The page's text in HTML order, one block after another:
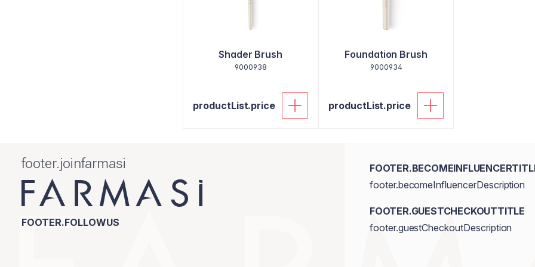
Shader Brush
9000938
productList.price
Foundation Brush
9000934
productList.price
footer.joinfarmasi
FOOTER.FOLLOWUS
footer.becomeInfluencerDescription
FOOTER.GUESTCHECKOUTTITLE
footer.guestCheckoutDescription